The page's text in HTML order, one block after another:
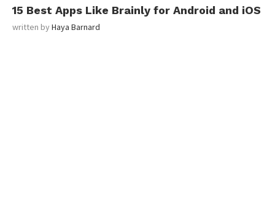
15 Best Apps Like Brainly for Android and iOS
written byHaya Barnard